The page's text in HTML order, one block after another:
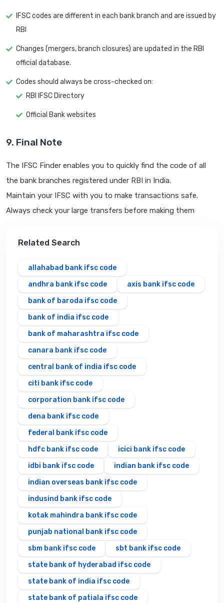
IFSC codes are different in each bank branch and are issued by
RBI
Changes (mergers, branch closures) are updated in the RBI
official database.
Codes should always be cross-checked on:
RBI IFSC Directory
Official Bank websites
9. Final Note
The IFSC Finder enables you to quickly find the code of all
the bank branches registered under RBI in India.
Maintain your IFSC with you to make transactions safe.
Always check your large transfers before making them
Related Search
allahabad bank ifsc code
andhra bank ifsc code
axis bank ifsc code
bank of baroda ifsc code
bank of india ifsc code
bank of maharashtra ifsc code
canara bank ifsc code
central bank of india ifsc code
citi bank ifsc code
corporation bank ifsc code
dena bank ifsc code
federal bank ifsc code
hdfc bank ifsc code
icici bank ifsc code
idbi bank ifsc code
indian bank ifsc code
indian overseas bank ifsc code
indusind bank ifsc code
kotak mahindra bank ifsc code
punjab national bank ifsc code
sbm bank ifsc code
sbt bank ifsc code
state bank of hyderabad ifsc code
state bank of india ifsc code
state bank of patiala ifsc code